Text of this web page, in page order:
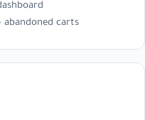
carts